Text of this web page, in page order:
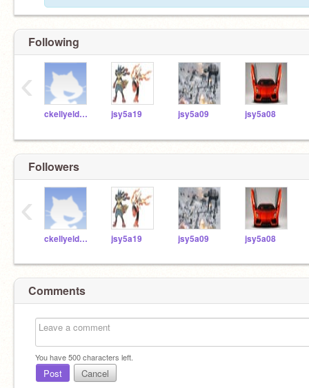
Following
ckellyeldridgemcs jsy5a19 jsy5a09 jsy5a08
‹
Followers
ckellyeldridgemcs jsy5a19 jsy5a09 jsy5a08
‹
Comments
You have500characters left.
Post Cancel